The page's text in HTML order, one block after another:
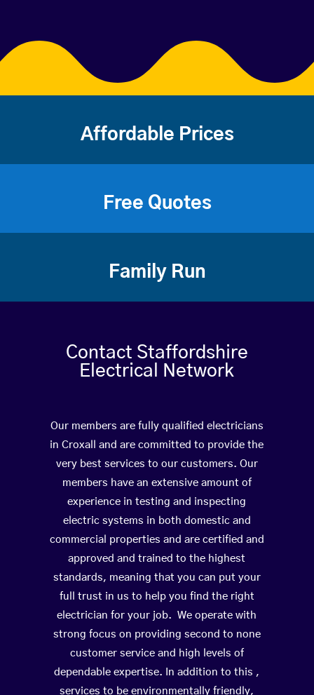
Affordable Prices
Free Quotes
Family Run
Contact Staffordshire
Electrical Network
Our members are fully qualified electricians
in Croxall and are committed to provide the
very best services to our customers. Our
members have an extensive amount of
experience in testing and inspecting
electric systems in both domestic and
commercial properties and are certified and
approved and trained to the highest
standards, meaning that you can put your
full trust in us to help you find the right
electrician for your job. We operate with
strong focus on providing second to none
customer service and high levels of
dependable expertise. In addition to this ,
services to be environmentally friendly,